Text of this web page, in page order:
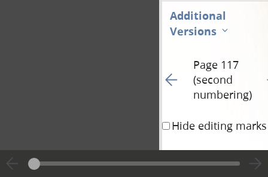
Additional
Versions
Go to previous page
Page 117
(second
numbering)
Hide editing marks
After